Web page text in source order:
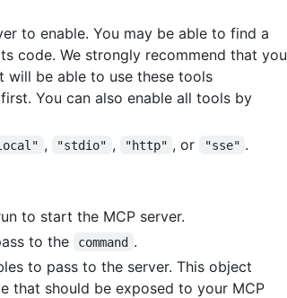
to enable. You may be able to find a
code. We strongly recommend that you
will be able to use these tools
You can also enable all tools by
, "stdio" , "http" , or "sse" .
to start the MCP server.
to the command .
to pass to the server. This object
that should be exposed to your MCP